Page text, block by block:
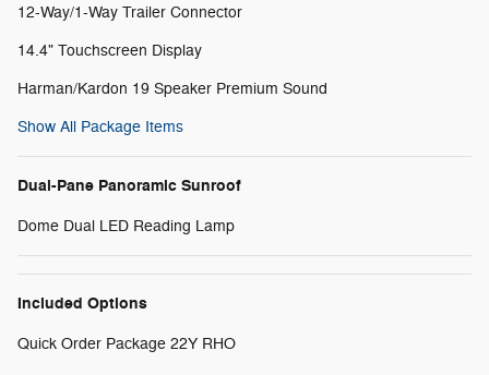
12-Way/1-Way Trailer Connector
14.4" Touchscreen Display
Harman/Kardon 19 Speaker Premium Sound
Show All Package Items
Dual-Pane Panoramic Sunroof
Dome Dual LED Reading Lamp
Included Options
Quick Order Package 22Y RHO